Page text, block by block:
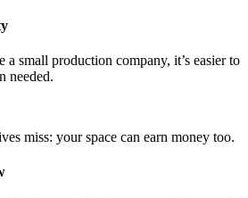
a small production company, it’s easier to
needed.
miss: your space can earn money too.